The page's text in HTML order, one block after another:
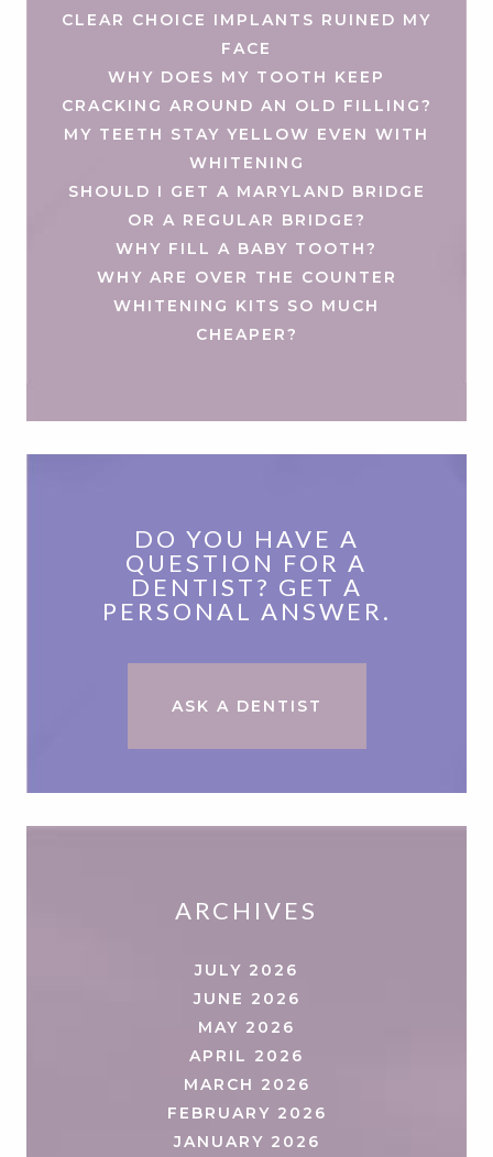
CLEAR CHOICE IMPLANTS RUINED MY
FACE
WHY DOES MY TOOTH KEEP
CRACKING AROUND AN OLD FILLING?
MY TEETH STAY YELLOW EVEN WITH
WHITENING
SHOULD I GET A MARYLAND BRIDGE
OR A REGULAR BRIDGE?
WHY FILL A BABY TOOTH?
WHY ARE OVER THE COUNTER
WHITENING KITS SO MUCH
CHEAPER?
DO YOU HAVE A
QUESTION FOR A
DENTIST? GET A
PERSONAL ANSWER.
ASK A DENTIST
ARCHIVES
JULY 2026
JUNE 2026
MAY 2026
APRIL 2026
MARCH 2026
FEBRUARY 2026
JANUARY 2026